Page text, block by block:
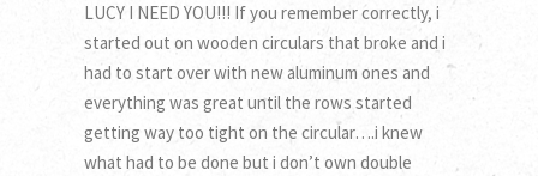
LUCY I NEED YOU!!! If you remember correctly, i
started out on wooden circulars that broke and i
had to start over with new aluminum ones and
everything was great until the rows started
getting way too tight on the circular….i knew
what had to be done but i don’t own double